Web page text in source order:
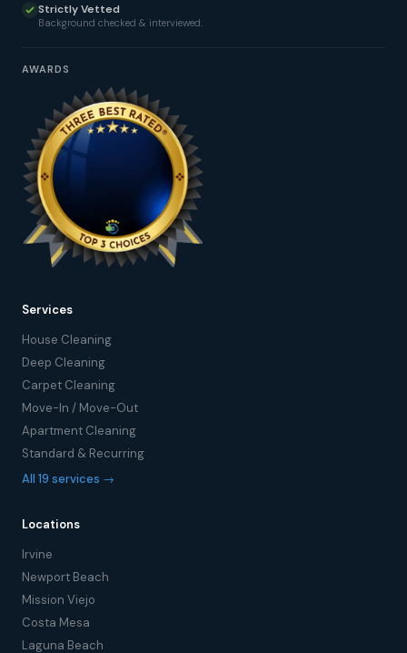
Strictly Vetted
Background checked & interviewed.
AWARDS
Services
House Cleaning
Deep Cleaning
Carpet Cleaning
Move-In / Move-Out
Apartment Cleaning
Standard & Recurring
All 19 services →
Locations
Irvine
Newport Beach
Mission Viejo
Costa Mesa
Laguna Beach